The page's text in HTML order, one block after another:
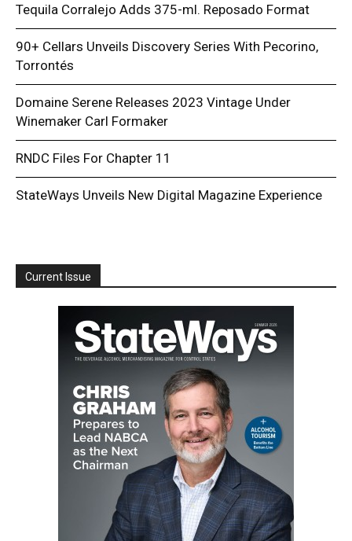
Tequila Corralejo Adds 375-ml. Reposado Format
90+ Cellars Unveils Discovery Series With Pecorino,
Torrontés
Domaine Serene Releases 2023 Vintage Under
Winemaker Carl Formaker
RNDC Files For Chapter 11
StateWays Unveils New Digital Magazine Experience
Current Issue